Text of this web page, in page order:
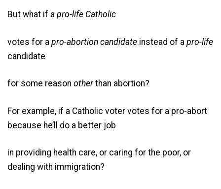
But what if a pro-life Catholic
votes for a pro-abortion candidate instead of a pro-life
candidate
for some reason otherthan abortion?
For example, if a Catholic voter votes for a pro-abort
because he’ll do a better job
in providing health care, or caring for the poor, or
dealing with immigration?